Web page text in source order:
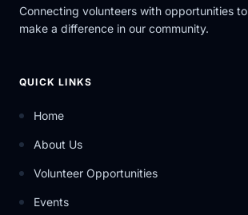
Connecting volunteers with opportunities to
make a difference in our community.
QUICK LINKS
Home
About Us
Volunteer Opportunities
Events